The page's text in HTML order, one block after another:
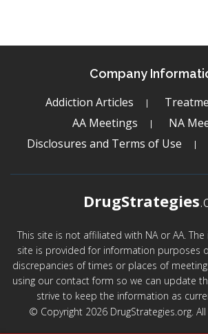
Company
Addiction Articles
AA Meetings
NA
Disclosures and Terms of Use
DrugStrategies
This site is not affiliated with NA or AA.
site is provided for information purposes
discrepancies of times or places of
using our contact form so we can update
strive to keep the information as
© Copyright 2026 DrugStrategies.org. All